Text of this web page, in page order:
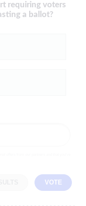
requiring voters
a ballot?
VOTE